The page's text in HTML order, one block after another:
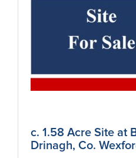
c. 1.58 Acre Site at
Drinagh, Co.